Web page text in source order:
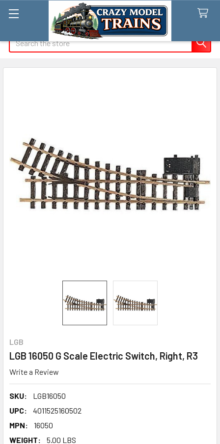
LGB
LGB 16050 G Scale Electric Switch, Right, R3
Write a Review
SKU:
LGB16050
UPC:
4011525160502
MPN:
16050
WEIGHT:
5.00 LBS